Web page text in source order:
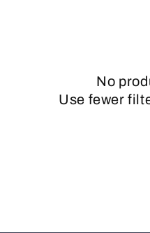
No
Use fewer